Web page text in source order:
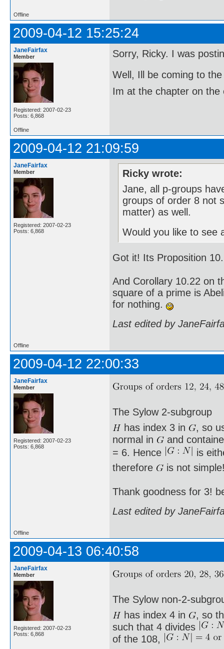
Offline
2009-04-12 15:25:24
JaneFairfax
Member
Registered: 2007-02-23
Posts: 6,868
Sorry, Ricky. I was
Well, Ill be coming to
Im at the chapter on
Offline
2009-04-12 21:09:59
JaneFairfax
Member
Registered: 2007-02-23
Posts: 6,868
Ricky wrote:
Jane, all p-groups
groups of order 8 not
matter) as well.
Would you like to see
Got it! Its Proposition
And Corollary 10.22 on
square of a prime is
for nothing.
Last edited by
Offline
2009-04-12 22:00:33
JaneFairfax
Member
Registered: 2007-02-23
Posts: 6,868
The Sylow 2-subgroup
has index 3 in
, so
normal in
and
= 6. Hence
is
therefore
is not
Thank goodness for 3!
Last edited by
Offline
2009-04-13 06:40:58
JaneFairfax
Member
Registered: 2007-02-23
Posts: 6,868
The Sylow non-2-
has index 4 in
, so
such that 4 divides
of the 108,